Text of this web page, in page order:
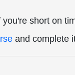
short on
and complete